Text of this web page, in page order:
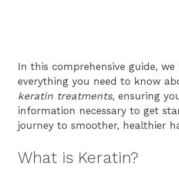
In this comprehensive guide,
everything you need to know
keratin treatments, ensuring
information necessary to get
journey to smoother, healthier
What is Keratin?